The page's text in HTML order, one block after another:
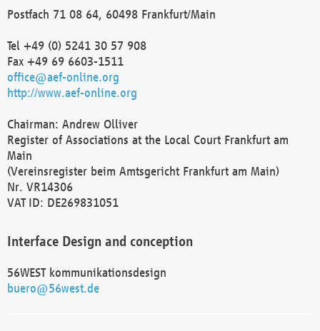
Postfach 71 08 64, 60498 Frankfurt/Main
Tel +49 (0) 5241 30 57 908
Fax +49 69 6603-1511
office@aef-online.org
http://www.aef-online.org
Chairman: Andrew Olliver
Register of Associations at the Local Court Frankfurt am
Main
(Vereinsregister beim Amtsgericht Frankfurt am Main)
Nr. VR14306
VAT ID: DE269831051
Interface Design and conception
56WEST kommunikationsdesign
buero@56west.de